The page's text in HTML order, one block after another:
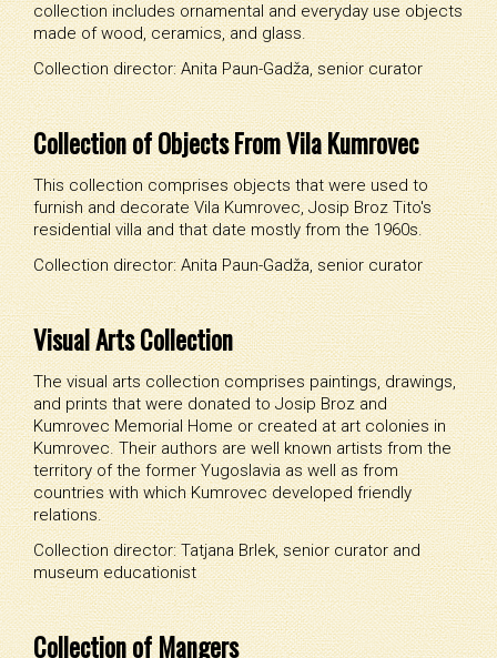
collection includes ornamental and everyday use objects
made of wood, ceramics, and glass.
Collection director: Anita Paun-Gadža, senior curator
Collection of Objects From Vila Kumrovec
This collection comprises objects that were used to
furnish and decorate Vila Kumrovec, Josip Broz Tito's
residential villa and that date mostly from the 1960s.
Collection director: Anita Paun-Gadža, senior curator
Visual Arts Collection
The visual arts collection comprises paintings, drawings,
and prints that were donated to Josip Broz and
Kumrovec Memorial Home or created at art colonies in
Kumrovec. Their authors are well known artists from the
territory of the former Yugoslavia as well as from
countries with which Kumrovec developed friendly
relations.
Collection director: Tatjana Brlek, senior curator and
museum educationist
Collection of Mangers